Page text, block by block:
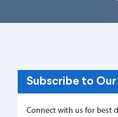
Subscribe to
Connect with us for best